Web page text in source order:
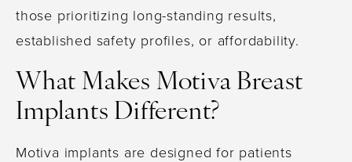
those prioritizing long-standing results,
established safety profiles, or affordability.
What Makes Motiva Breast
Implants Different?
Motiva implants are designed for patients